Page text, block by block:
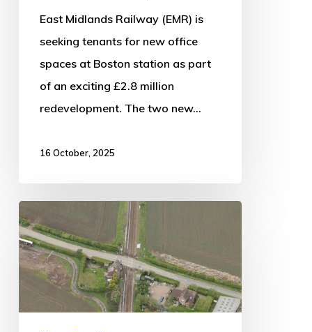
redevelopment
East Midlands Railway (EMR) is
seeking tenants for new office
spaces at Boston station as part
of an exciting £2.8 million
redevelopment. The two new…
16 October, 2025
improvement
work
means